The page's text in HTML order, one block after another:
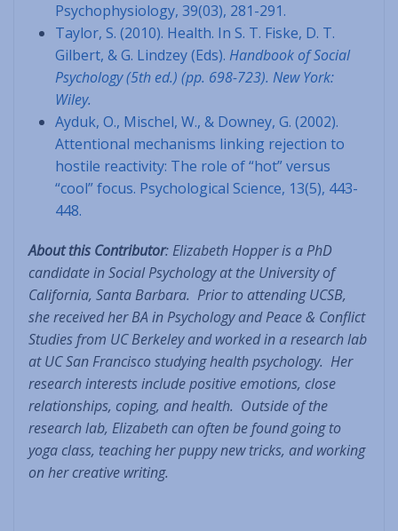
Psychophysiology, 39(03), 281-291.
Taylor, S. (2010). Health. In S. T. Fiske, D. T.
Gilbert, & G. Lindzey (Eds). Handbook ofSocial
Psychology (5th ed.) (pp. 698-723). New York:
Wiley.
Ayduk, O., Mischel, W., & Downey, G. (2002).
Attentional mechanisms linking rejection to
hostile reactivity: The role of “hot” versus
“cool” focus. Psychological Science, 13(5), 443-
448.
About this Contributor: Elizabeth Hopper is a PhD
candidate in Social Psychology at the University of
California, Santa Barbara. Prior to attending UCSB,
she received her BA in Psychology and Peace & Conflict
Studies from UC Berkeley and worked in a research lab
at UC San Francisco studying health psychology. Her
research interests include positive emotions, close
relationships, coping, and health. Outside of the
research lab, Elizabeth can often be found going to
yoga class, teaching her puppy new tricks, and working
on her creative writing.